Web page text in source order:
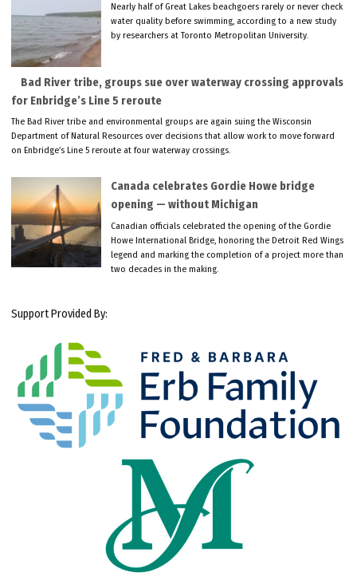
Nearly half of Great Lakes beachgoers rarely or never check
water quality before swimming, according to a new study
by researchers at Toronto Metropolitan University.
Bad River tribe, groups sue over waterway crossing approvals
for Enbridge’s Line 5 reroute
The Bad River tribe and environmental groups are again suing the Wisconsin
Department of Natural Resources over decisions that allow work to move forward
on Enbridge’s Line 5 reroute at four waterway crossings.
Canada celebrates Gordie Howe bridge
opening — without Michigan
Canadian officials celebrated the opening of the Gordie
Howe International Bridge, honoring the Detroit Red Wings
legend and marking the completion of a project more than
two decades in the making.
Support Provided By: